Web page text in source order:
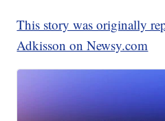
This story was originally
Adkisson on Newsy.com